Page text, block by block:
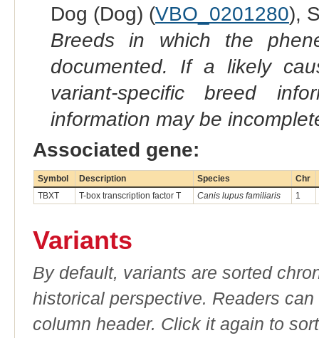
Dog (Dog) (VBO_0201280),
Breeds in which the
documented. If a likely
variant-specific breed
information may be
Associated gene:
Symbol Description Species
Chr
TBXT
T-box transcription factor T Canis lupus familiaris 1
Variants
By default, variants are sorted
historical perspective. Readers
column header. Click it again to